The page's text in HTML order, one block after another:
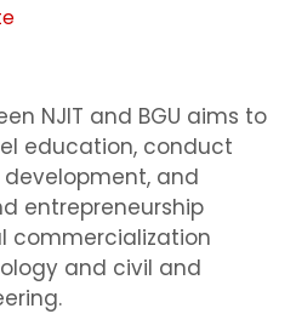
NJIT and BGU aims to
education, conduct
and
entrepreneurship
commercialization
and civil and